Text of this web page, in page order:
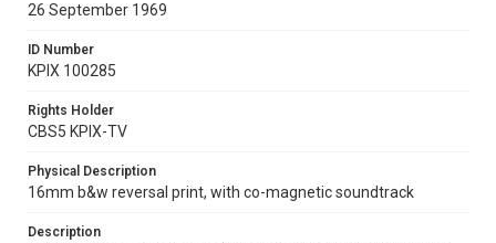
26 September 1969
ID Number
KPIX 100285
Rights Holder
CBS5 KPIX-TV
Physical Description
16mm b&w reversal print, with co-magnetic soundtrack
Description